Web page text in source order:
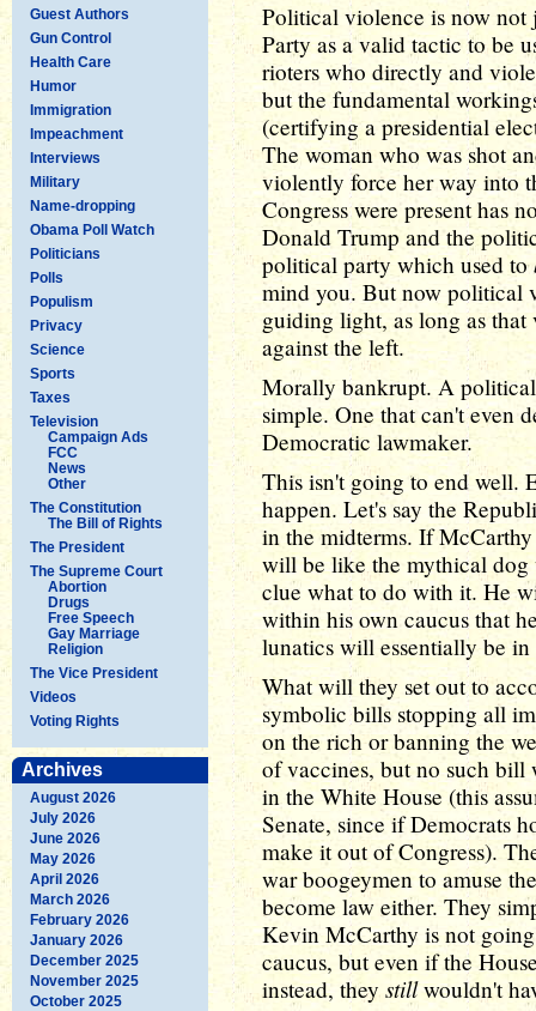
Guest Authors
Gun Control
Health Care
Humor
Immigration
Impeachment
Interviews
Military
Name-dropping
Obama Poll Watch
Politicians
Polls
Populism
Privacy
Science
Sports
Taxes
Television
Campaign Ads
FCC
News
Other
The Constitution
The Bill of Rights
The President
The Supreme Court
Abortion
Drugs
Free Speech
Gay Marriage
Religion
The Vice President
Videos
Voting Rights
Archives
August 2026
July 2026
June 2026
May 2026
April 2026
March 2026
February 2026
January 2026
December 2025
November 2025
October 2025
Political violence is now not
Party as a valid tactic to be
rioters who directly and
but the fundamental
(certifying a presidential
The woman who was shot
violently force her way into
Congress were present has
Donald Trump and the
political party which used to
mind you. But now political
guiding light, as long as
against the left.
Morally bankrupt. A
simple. One that can't even
Democratic lawmaker.
This isn't going to end well.
happen. Let's say the
in the midterms. If
will be like the mythical dog
clue what to do with it. He
within his own caucus that
lunatics will essentially be
What will they set out to
symbolic bills stopping all
on the rich or banning the
of vaccines, but no such
in the White House (this
Senate, since if Democrats
make it out of Congress).
war boogeymen to amuse
become law either. They
Kevin McCarthy is not
caucus, but even if the
instead, theystillwouldn't